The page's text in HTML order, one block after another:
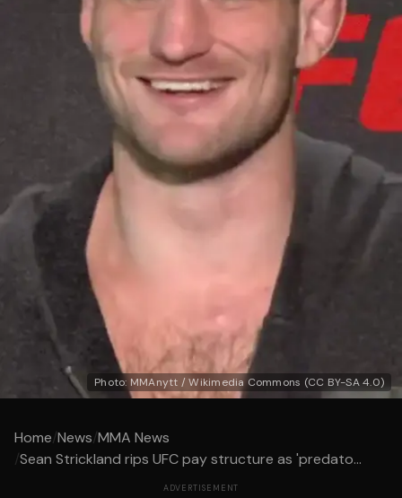
Photo: MMAnytt / Wikimedia Commons (CC BY-SA 4.0)
Home/News/MMA News
/Sean Strickland rips UFC pay structure as 'predato...
ADVERTISEMENT